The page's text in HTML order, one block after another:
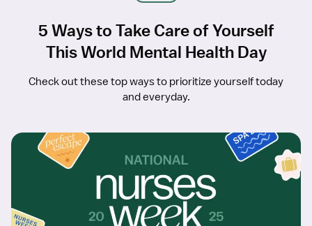
5 Ways to Take Care of Yourself
This World Mental Health Day
Check out these top ways to prioritize yourself today
and everyday.